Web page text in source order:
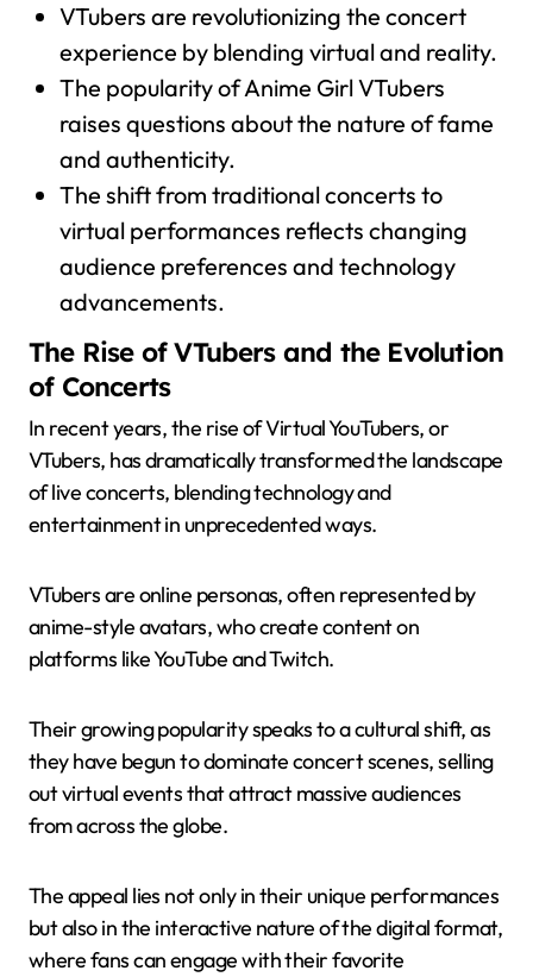
VTubers are revolutionizing the concert
experience by blending virtual and reality.
The popularity of Anime Girl VTubers
raises questions about the nature of fame
and authenticity.
The shift from traditional concerts to
virtual performances reflects changing
audience preferences and technology
advancements.
The Rise of VTubers and the Evolution
of Concerts
In recent years, the rise of Virtual YouTubers, or
VTubers, has dramatically transformed the landscape
of live concerts, blending technology and
entertainment in unprecedented ways.
VTubers are online personas, often represented by
anime-style avatars, who create content on
platforms like YouTube and Twitch.
Their growing popularity speaks to a cultural shift, as
they have begun to dominate concert scenes, selling
out virtual events that attract massive audiences
from across the globe.
The appeal lies not only in their unique performances
but also in the interactive nature of the digital format,
where fans can engage with their favorite